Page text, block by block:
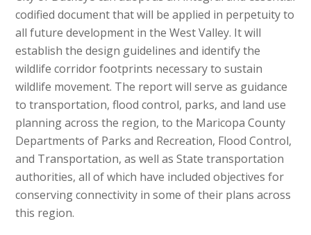
codified document that will be applied in perpetuity to
all future development in the West Valley. It will
establish the design guidelines and identify the
wildlife corridor footprints necessary to sustain
wildlife movement. The report will serve as guidance
to transportation, flood control, parks, and land use
planning across the region, to the Maricopa County
Departments of Parks and Recreation, Flood Control,
and Transportation, as well as State transportation
authorities, all of which have included objectives for
conserving connectivity in some of their plans across
this region.